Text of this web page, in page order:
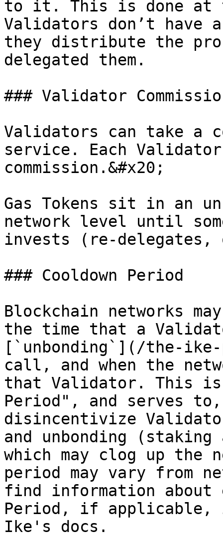
to it. This is done at
Validators don’t have
they distribute the
delegated them.
### Validator
Validators can take a
service. Each
commission.&#x20;
Gas Tokens sit in an
network level until
invests (re-delegates,
### Cooldown Period
Blockchain networks
the time that a
[`unbonding`](/the-
call, and when the
that Validator. This is
Period", and serves
disincentivize
and unbonding (staking
which may clog up the
period may vary from
find information about
Period, if applicable,
Ike's docs.